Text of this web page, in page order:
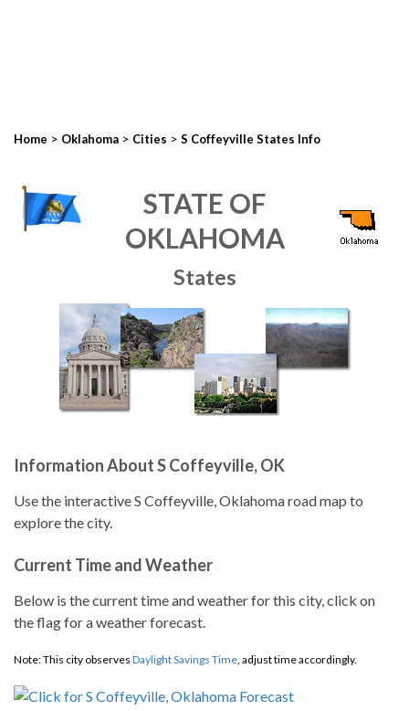
Home > Oklahoma > Cities > S Coffeyville States Info
STATE OF
OKLAHOMA
States
Information About S Coffeyville, OK
Use the interactive S Coffeyville, Oklahoma road map to
explore the city.
Current Time and Weather
Below is the current time and weather for this city, click on
the flag for a weather forecast.
Note: This city observes Daylight Savings Time, adjust time accordingly.